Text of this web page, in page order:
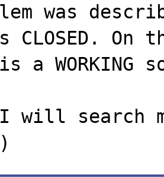
was
CLOSED.
a WORKING
I will search